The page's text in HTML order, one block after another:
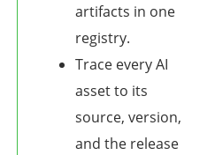
artifacts in one
registry.
Trace every AI
asset to its
source, version,
and the release